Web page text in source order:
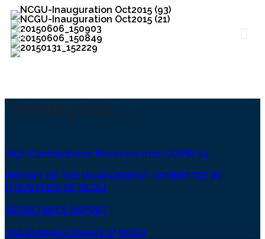
Trending now
High Commissioner Recovers from COVID-19
REPORT OF THE MANAGEMENT COMMITTEE BY
[TRUSTEES] OF NCGU
SECRETARY’S REPORT
The Strategic Report of NCGU